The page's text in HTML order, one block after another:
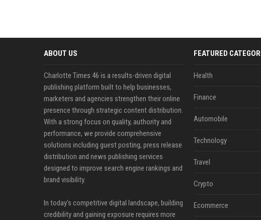
ABOUT US
Charlotte Times 46 is a results-driven digital
publishing platform built to help businesses,
marketers and agencies strengthen their online
presence through strategic content distribution.
With a strong focus on quality, authority and
performance, we provide comprehensive
solutions including guest posting, press release
distribution and news publishing services
designed to improve search engine rankings and
brand visibility.
In today’s competitive digital landscape, building
credibility and gaining exposure requires more
FEATURED
Health
Finance
Automobile
Technology
Travel
Crypto
Ecommerce